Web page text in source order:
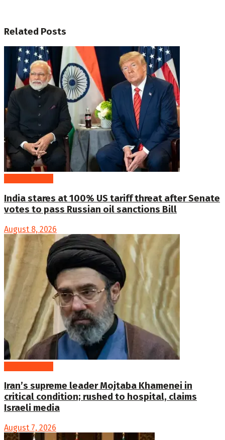
Related Posts
India stares at 100% US tariff threat after Senate
votes to pass Russian oil sanctions Bill
August 8, 2026
Iran’s supreme leader Mojtaba Khamenei in
critical condition; rushed to hospital, claims
Israeli media
August 7, 2026